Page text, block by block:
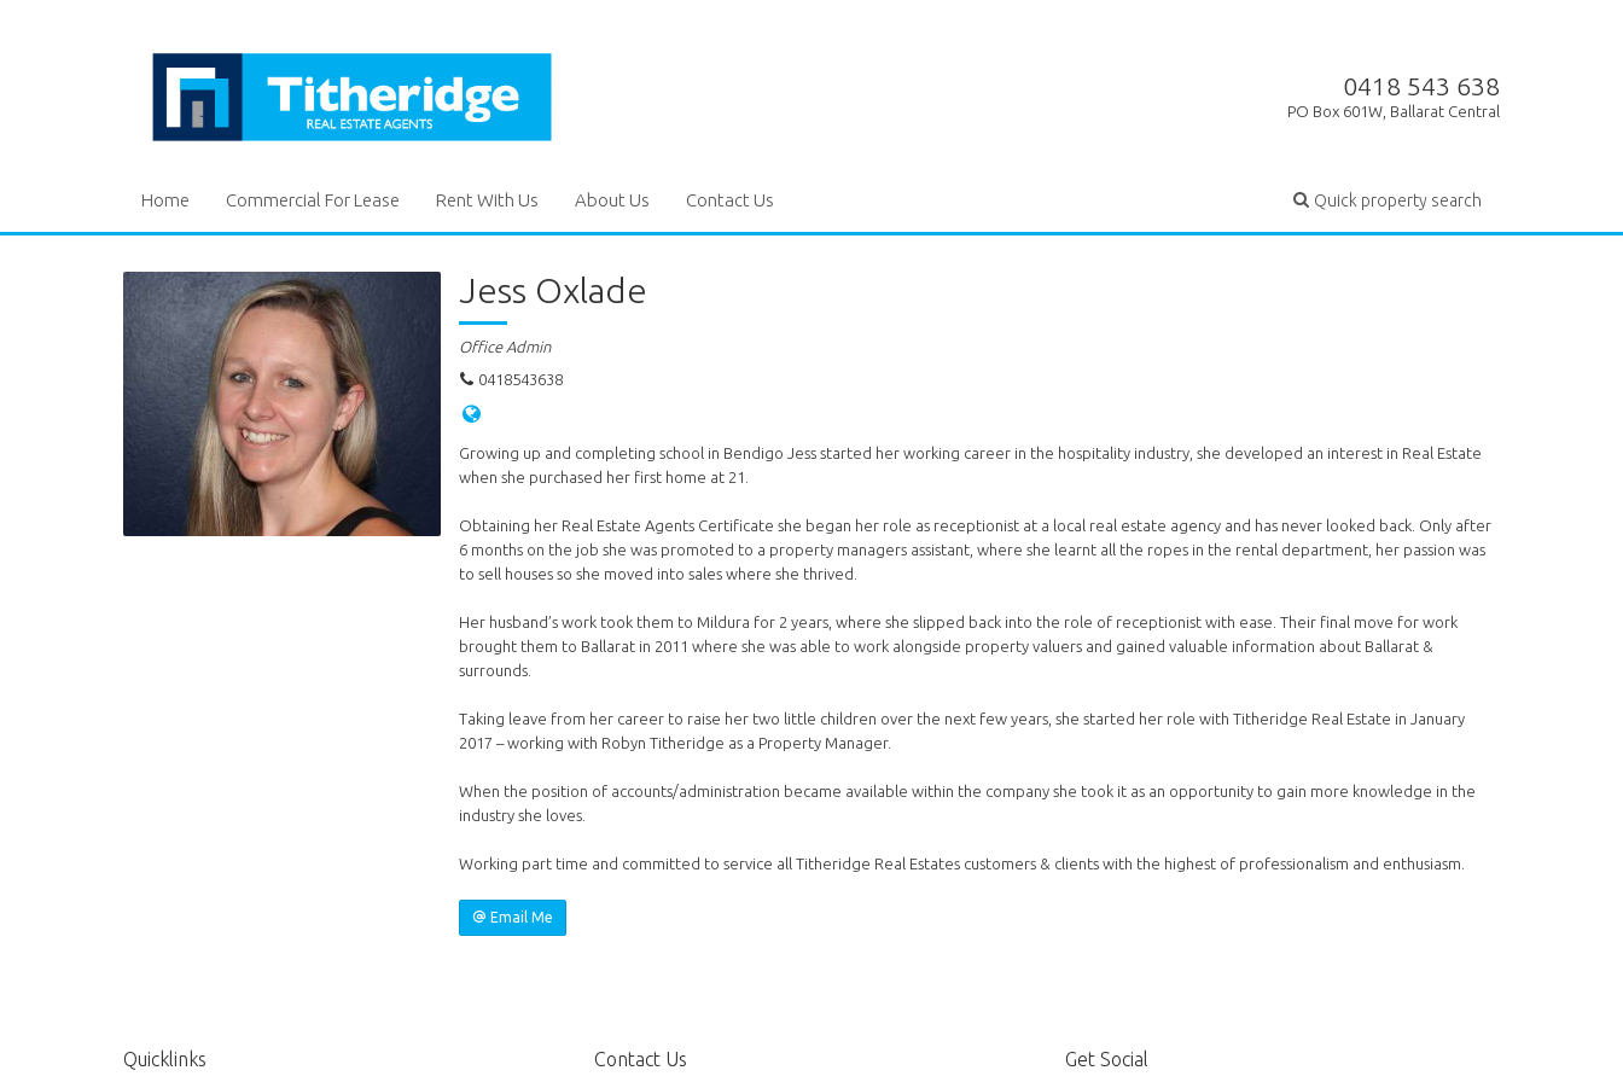
0418 543 638
PO Box 601W, Ballarat Central
Quick property search
Home Commercial For Lease Rent With Us About Us Contact Us
Jess Oxlade
Office Admin
0418543638
Growing up and completing school in Bendigo Jess started her working career in the hospitality industry, she developed an interest in Real Estate
when she purchased her first home at 21.
Obtaining her Real Estate Agents Certificate she began her role as receptionist at a local real estate agency and has never looked back. Only after
6 months on the job she was promoted to a property managers assistant, where she learnt all the ropes in the rental department, her passion was
to sell houses so she moved into sales where she thrived.
Her husband’s work took them to Mildura for 2 years, where she slipped back into the role of receptionist with ease. Their final move for work
brought them to Ballarat in 2011 where she was able to work alongside property valuers and gained valuable information about Ballarat &
surrounds.
Taking leave from her career to raise her two little children over the next few years, she started her role with Titheridge Real Estate in January
2017 – working with Robyn Titheridge as a Property Manager.
When the position of accounts/administration became available within the company she took it as an opportunity to gain more knowledge in the
industry she loves.
Working part time and committed to service all Titheridge Real Estates customers & clients with the highest of professionalism and enthusiasm.
Email Me
Quicklinks Contact Us Get Social